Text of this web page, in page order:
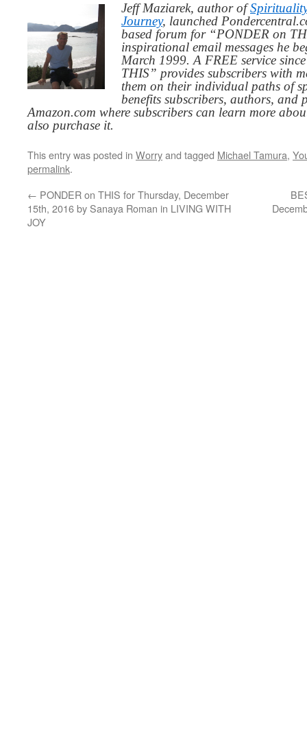
Jeff Maziarek, author of
Journey, launched
based forum for “PONDER on
inspirational email messages he
March 1999. A FREE service
THIS” provides subscribers with
them on their individual paths of
benefits subscribers, authors,
Amazon.com where subscribers can learn more
also purchase it.
This entry was posted in Worryand tagged Michael Tamura,
permalink.
← PONDER on THIS for Thursday, December
15th, 2016 by Sanaya Roman in LIVING WITH
JOY